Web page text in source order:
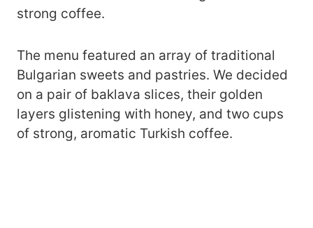
strong coffee.
The menu featured an array of traditional
Bulgarian sweets and pastries. We decided
on a pair of baklava slices, their golden
layers glistening with honey, and two cups
of strong, aromatic Turkish coffee.